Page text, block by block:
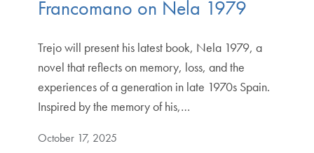
Francomano on Nela 1979
Trejo will present his latest book, Nela 1979, a
novel that reflects on memory, loss, and the
experiences of a generation in late 1970s Spain.
Inspired by the memory of his,…
October 17, 2025